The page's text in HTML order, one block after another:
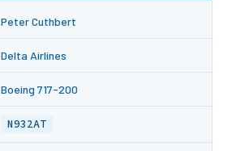
Peter Cuthbert
Delta Airlines
Boeing 717-200
N932AT